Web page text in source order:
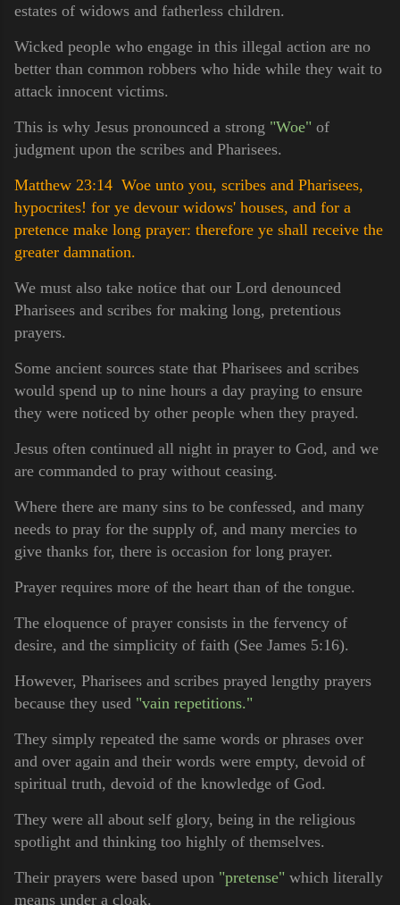
estates of widows and fatherless children.
Wicked people who engage in this illegal action are no
better than common robbers who hide while they wait to
attack innocent victims.
This is why Jesus pronounced a strong "Woe" of
judgment upon the scribes and Pharisees.
Matthew 23:14 Woe unto you, scribes and Pharisees,
hypocrites! for ye devour widows' houses, and for a
pretence make long prayer: therefore ye shall receive the
greater damnation.
We must also take notice that our Lord denounced
Pharisees and scribes for making long, pretentious
prayers.
Some ancient sources state that Pharisees and scribes
would spend up to nine hours a day praying to ensure
they were noticed by other people when they prayed.
Jesus often continued all night in prayer to God, and we
are commanded to pray without ceasing.
Where there are many sins to be confessed, and many
needs to pray for the supply of, and many mercies to
give thanks for, there is occasion for long prayer.
Prayer requires more of the heart than of the tongue.
The eloquence of prayer consists in the fervency of
desire, and the simplicity of faith (See James 5:16).
However, Pharisees and scribes prayed lengthy prayers
because they used "vain repetitions."
They simply repeated the same words or phrases over
and over again and their words were empty, devoid of
spiritual truth, devoid of the knowledge of God.
They were all about self glory, being in the religious
spotlight and thinking too highly of themselves.
Their prayers were based upon "pretense" which literally
means under a cloak.